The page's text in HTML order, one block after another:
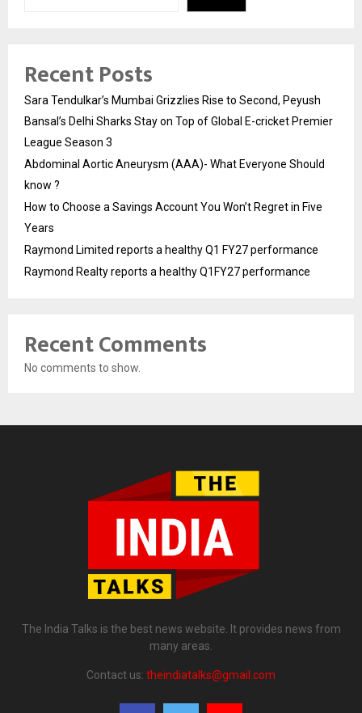
Recent Posts
Sara Tendulkar’s Mumbai Grizzlies Rise to Second, Peyush
Bansal’s Delhi Sharks Stay on Top of Global E-cricket Premier
League Season 3
Abdominal Aortic Aneurysm (AAA)- What Everyone Should
know ?
How to Choose a Savings Account You Won’t Regret in Five
Years
Raymond Limited reports a healthy Q1 FY27 performance
Raymond Realty reports a healthy Q1FY27 performance
Recent Comments
No comments to show.
The India Talks is the best news website. It provides news from
many areas.
Contact us: theindiatalks@gmail.com